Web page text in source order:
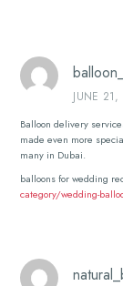
JUNE
Balloon delivery
made even more
many in Dubai.
balloons for wedding
category/wedding-